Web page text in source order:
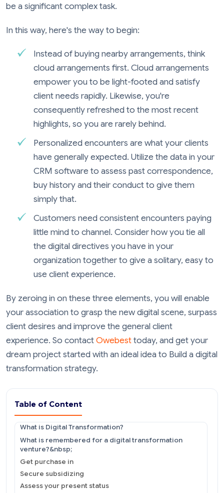
Table of Content
What is Digital Transformation?
What is remembered for a digital transformation
venture?&nbsp;
Get purchase in
Secure subsidizing
Assess your present status
be a significant complex task.
In this way, here's the way to begin:
Instead of buying nearby arrangements, think
cloud arrangements first. Cloud arrangements
empower you to be light-footed and satisfy
client needs rapidly. Likewise, you're
consequently refreshed to the most recent
highlights, so you are rarely behind.
Personalized encounters are what your clients
have generally expected. Utilize the data in your
CRM software to assess past correspondence,
buy history and their conduct to give them
simply that.
Customers need consistent encounters paying
little mind to channel. Consider how you tie all
the digital directives you have in your
organization together to give a solitary, easy to
use client experience.
By zeroing in on these three elements, you will enable
your association to grasp the new digital scene, surpass
client desires and improve the general client
experience. So contactOwebesttoday, and get your
dream project started with an ideal idea to Build a digital
transformation strategy.